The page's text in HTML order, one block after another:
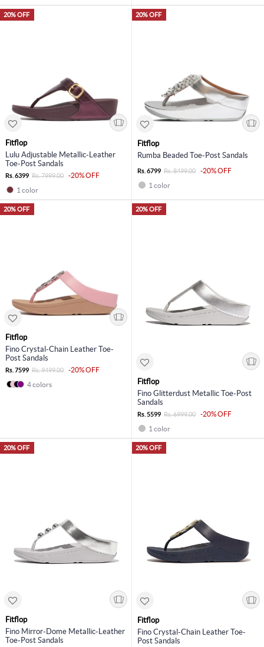
20% OFF
Fitflop
Lulu Adjustable Metallic-Leather
Toe-Post Sandals
Rs. 6399 Rs. 7999.00
-20% OFF
1 color
20% OFF
Fitflop
Rumba Beaded Toe-Post Sandals
Rs. 6799 Rs. 8499.00
-20% OFF
1 color
20% OFF
Fitflop
Fino Crystal-Chain Leather Toe-
Post Sandals
Rs. 7599 Rs. 9499.00
-20% OFF
4 colors
20% OFF
Fitflop
Fino Glitterdust Metallic Toe-Post
Sandals
Rs. 5599 Rs. 6999.00
-20% OFF
1 color
20% OFF
Fitflop
Fino Mirror-Dome Metallic-Leather
Toe-Post Sandals
20% OFF
Fitflop
Fino Crystal-Chain Leather Toe-
Post Sandals